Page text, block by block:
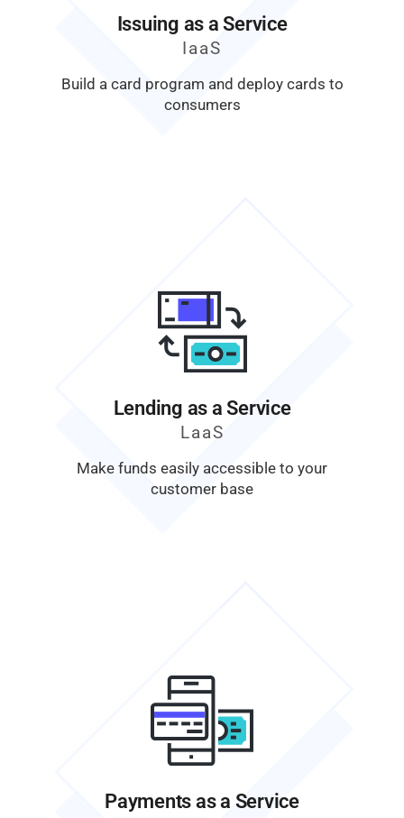
Issuing as a Service
IaaS
Build a card program and deploy cards to
consumers
Lending as a Service
LaaS
Make funds easily accessible to your
customer base
Payments as a Service